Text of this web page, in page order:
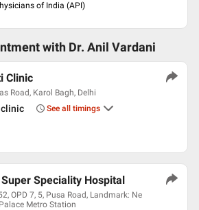
of India (API)
with Dr. Anil Vardani
Clinic
Road, Karol Bagh, Delhi
See all timings
Speciality Hospital
OPD 7, 5, Pusa Road, Landmark: Ne
Metro Station